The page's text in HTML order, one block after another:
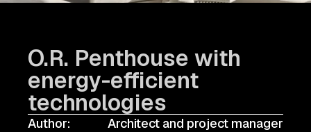
O.R. Penthouse with
energy-efficient
technologies
Author:
Architect and project manager